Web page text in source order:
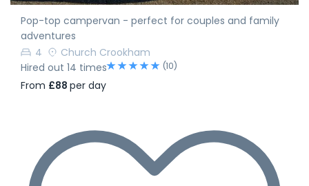
Pop-top campervan - perfect for couples and family
adventures
4
Church Crookham
Hired out 14 times
(10)
From £88 per day